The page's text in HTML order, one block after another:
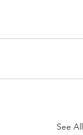
See All